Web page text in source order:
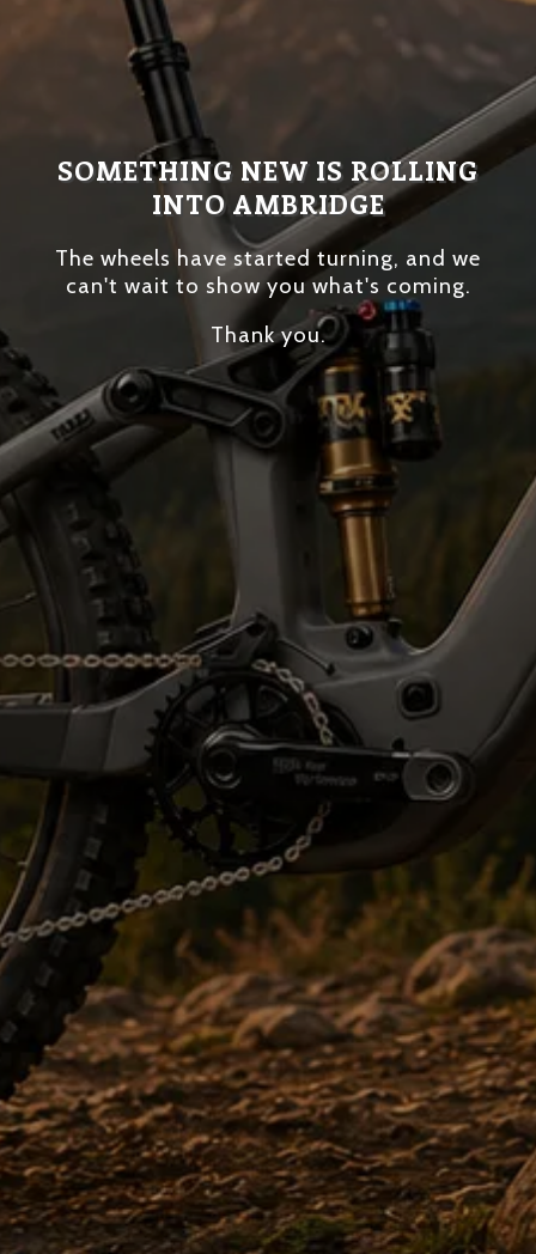
SOMETHING NEW IS ROLLING
INTO AMBRIDGE
The wheels have started turning, and we
can't wait to show you what's coming.
Thank you.